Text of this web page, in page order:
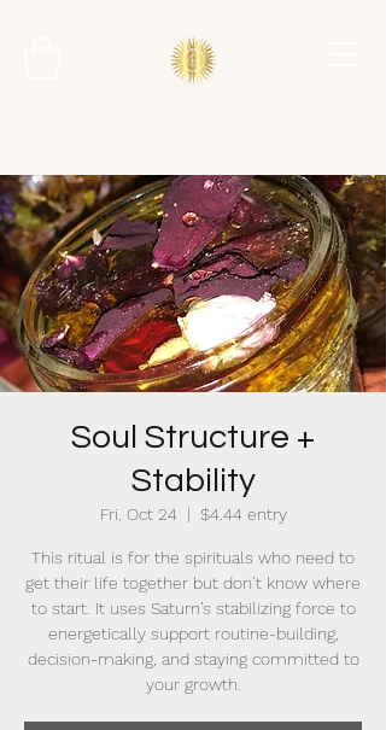
Soul Structure +
Stability
Fri, Oct 24
  |
$4.44 entry
This ritual is for the spirituals who need to
get their life together but don’t know where
to start. It uses Saturn’s stabilizing force to
energetically support routine-building,
decision-making, and staying committed to
your growth.